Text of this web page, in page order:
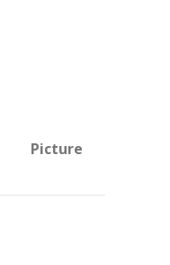
Picture